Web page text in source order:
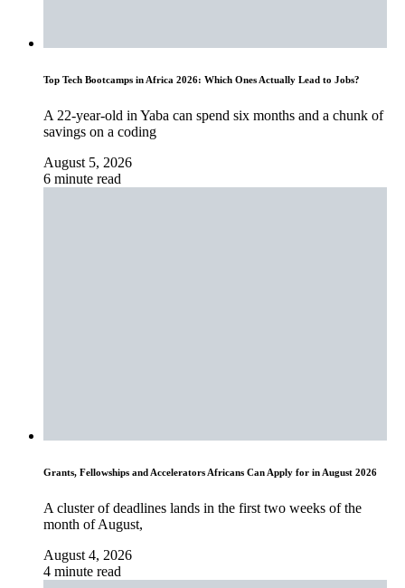
Top Tech Bootcamps in Africa 2026: Which Ones Actually Lead to Jobs?
A 22-year-old in Yaba can spend six months and a chunk of
savings on a coding
August 5, 2026
6 minute read
Grants, Fellowships and Accelerators Africans Can Apply for in August 2026
A cluster of deadlines lands in the first two weeks of the
month of August,
August 4, 2026
4 minute read